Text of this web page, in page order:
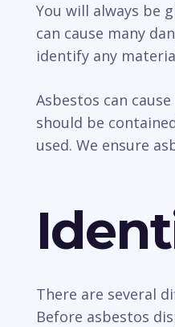
You will always be
can cause many
identify any
Asbestos can
should be
used. We ensure
There are several
Before asbestos